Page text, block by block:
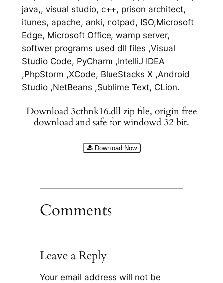
java,, visual studio, c++, prison architect,
itunes, apache, anki, notpad, ISO,Microsoft
Edge, Microsoft Office, wamp server,
softwer programs used dll files ,Visual
Studio Code, PyCharm ,IntelliJ IDEA
,PhpStorm ,XCode, BlueStacks X ,Android
Studio ,NetBeans ,Sublime Text, CLion.
Download 3cthnk16.dll zip file, origin free
download and safe for windowd 32 bit.
Download Now
Comments
Leave a Reply
Your email address will not be